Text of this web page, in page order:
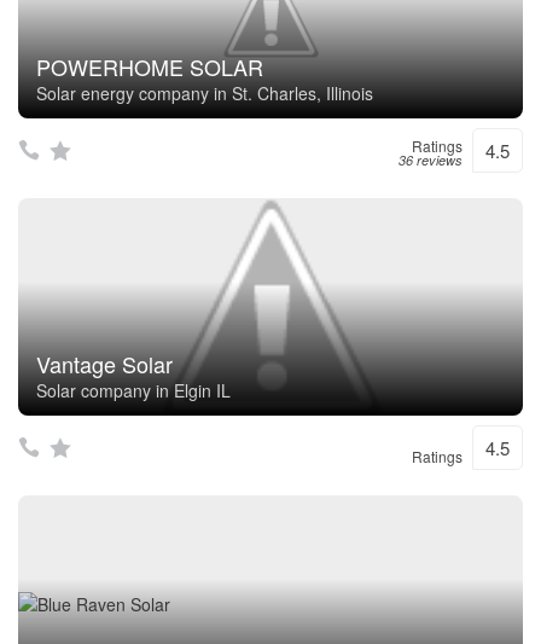
POWERHOME SOLAR
Solar energy company in St. Charles, Illinois
Ratings
36 reviews 4.5
Vantage Solar
Solar company in Elgin IL
Ratings 4.5